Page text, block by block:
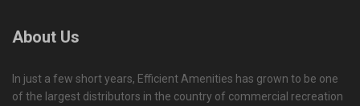
About Us
In just a few short years, Efficient Amenities has grown to be one
of the largest distributors in the country of commercial recreation